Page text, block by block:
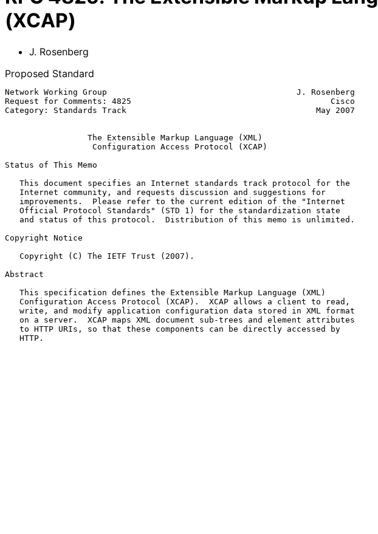
(XCAP)
J. Rosenberg
Proposed Standard
Network Working Group                                       J. Rosenberg
Request for Comments: 4825                                         Cisco
Category: Standards Track                                       May 2007
The Extensible Markup Language (XML)
Configuration Access Protocol (XCAP)
Status of This Memo
Copyright Notice
Abstract